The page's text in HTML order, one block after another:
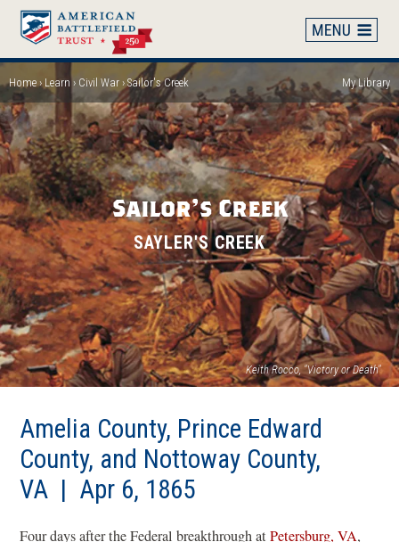
Skip
main
content
Breadcrumb
Home Learn Civil War Sailor's Creek My Library
Keith Rocco, "Victory or Death"
Sailor's Creek
SAYLER'S CREEK
Amelia County, Prince Edward
County, and Nottoway County,
VA | Apr 6, 1865
Four days after the Federal breakthrough atPetersburg, VA,